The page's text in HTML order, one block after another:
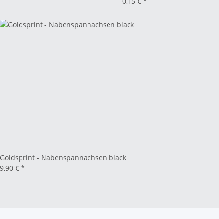
Goldsprint - Nabenspannachsen black
9,90 € *